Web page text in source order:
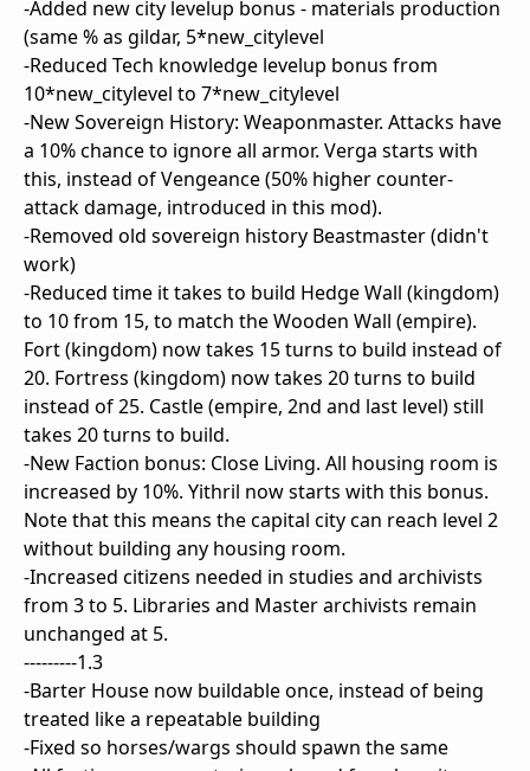
-Added new city levelup bonus - materials production
(same % as gildar, 5*new_citylevel
-Reduced Tech knowledge levelup bonus from
10*new_citylevel to 7*new_citylevel
-New Sovereign History: Weaponmaster. Attacks have
a 10% chance to ignore all armor. Verga starts with
this, instead of Vengeance (50% higher counter-
attack damage, introduced in this mod).
-Removed old sovereign history Beastmaster (didn't
work)
-Reduced time it takes to build Hedge Wall (kingdom)
to 10 from 15, to match the Wooden Wall (empire).
Fort (kingdom) now takes 15 turns to build instead of
20. Fortress (kingdom) now takes 20 turns to build
instead of 25. Castle (empire, 2nd and last level) still
takes 20 turns to build.
-New Faction bonus: Close Living. All housing room is
increased by 10%. Yithril now starts with this bonus.
Note that this means the capital city can reach level 2
without building any housing room.
-Increased citizens needed in studies and archivists
from 3 to 5. Libraries and Master archivists remain
unchanged at 5.
---------1.3
-Barter House now buildable once, instead of being
treated like a repeatable building
-Fixed so horses/wargs should spawn the same